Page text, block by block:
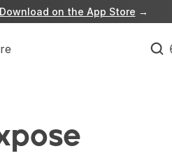
Download on the App Store →